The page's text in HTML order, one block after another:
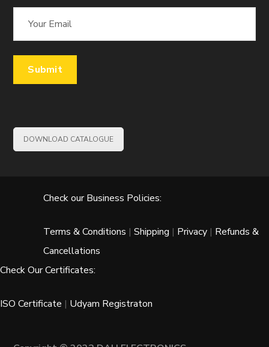
DOWNLOAD CATALOGUE
Check our Business Policies:
Terms & Conditions | Shipping | Privacy | Refunds &
Cancellations
Check Our Certificates:
ISO Certificate | Udyam Registraton